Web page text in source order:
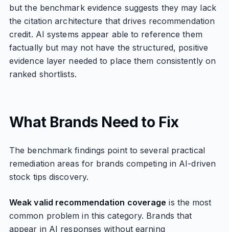
but the benchmark evidence suggests they may lack
the citation architecture that drives recommendation
credit. AI systems appear able to reference them
factually but may not have the structured, positive
evidence layer needed to place them consistently on
ranked shortlists.
What Brands Need to Fix
The benchmark findings point to several practical
remediation areas for brands competing in AI-driven
stock tips discovery.
Weak valid recommendation coverage is the most
common problem in this category. Brands that
appear in AI responses without earning